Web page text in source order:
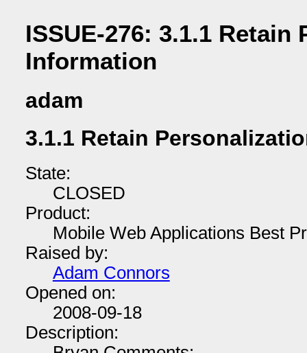
ISSUE-276: 3.1.1 Retain
Information
adam
3.1.1 Retain
State:
CLOSED
Product:
Mobile Web Applications Best
Raised by:
Adam Connors
Opened on:
2008-09-18
Description: